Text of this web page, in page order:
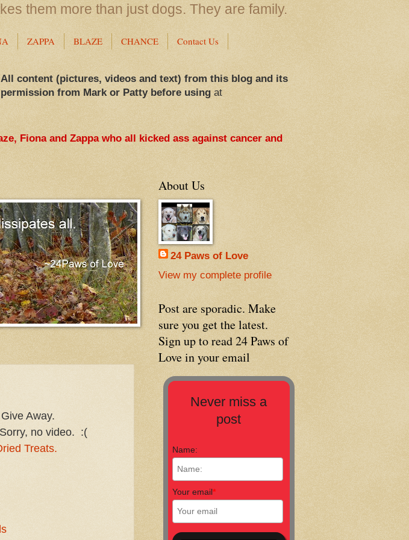
them more than just dogs. They are family.
ZAPPA BLAZE CHANCE Contact Us
All content (pictures, videos and text) from this blog and its
from Mark or Patty before usingat
Fiona and Zappa who all kicked ass against cancer and
Away.
no video. :(
Treats.
About Us
24 Paws of Love
View my complete profile
Post are sporadic. Make
sure you get the latest.
Sign up to read 24 Paws of
Love in your email
Never miss a
post
Name:
Your email*